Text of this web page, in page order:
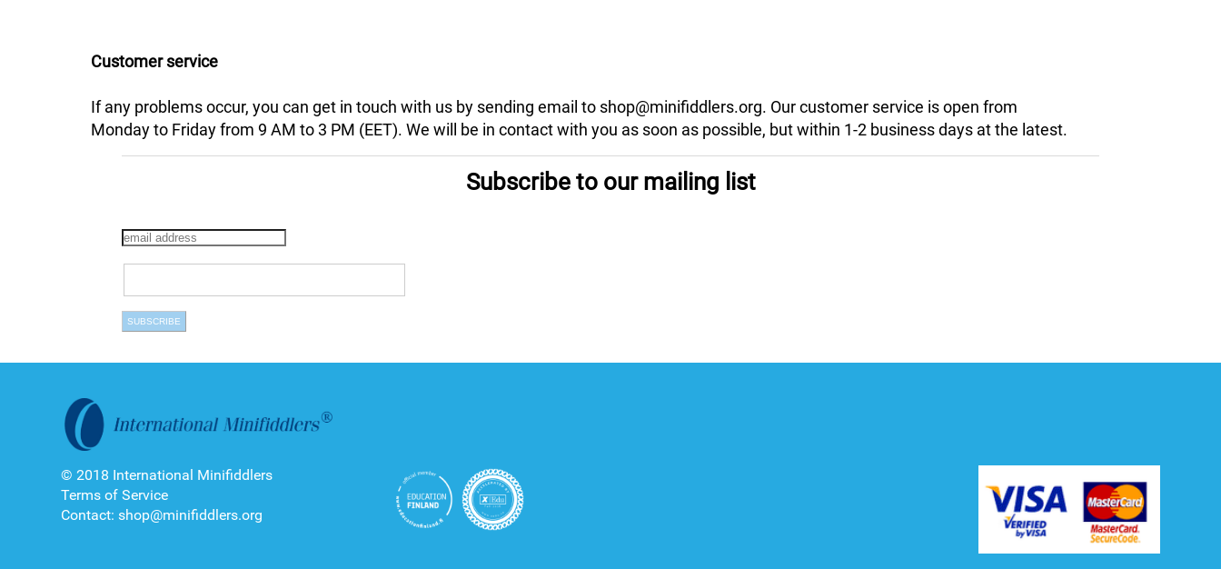
Customer service
If any problems occur, you can get in touch with us by sending email to shop@minifiddlers.org. Our customer service is open from
Monday to Friday from 9 AM to 3 PM (EET). We will be in contact with you as soon as possible, but within 1-2 business days at the latest.
Subscribe to our mailing list
© 2018 International Minifiddlers
Terms of Service
Contact: shop@minifiddlers.org